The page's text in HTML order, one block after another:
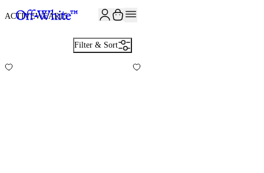
ACTIVEWEAR15
Filter & Sort